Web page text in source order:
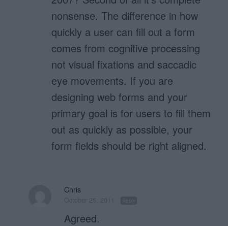
nonsense. The difference in how
quickly a user can fill out a form
comes from cognitive processing
not visual fixations and saccadic
eye movements. If you are
designing web forms and your
primary goal is for users to fill them
out as quickly as possible, your
form fields should be right aligned.
Chris
Agreed.